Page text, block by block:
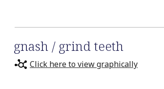
gnash / grind teeth
Click here to view graphically